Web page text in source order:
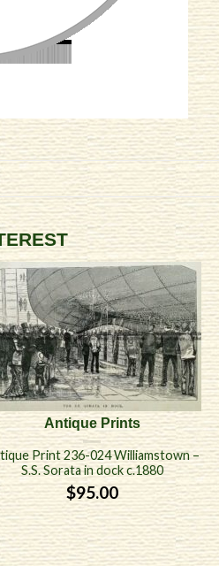
Antique Prints
Print 236-024 Williamstown –
S.S. Sorata in dock c.1880
$95.00